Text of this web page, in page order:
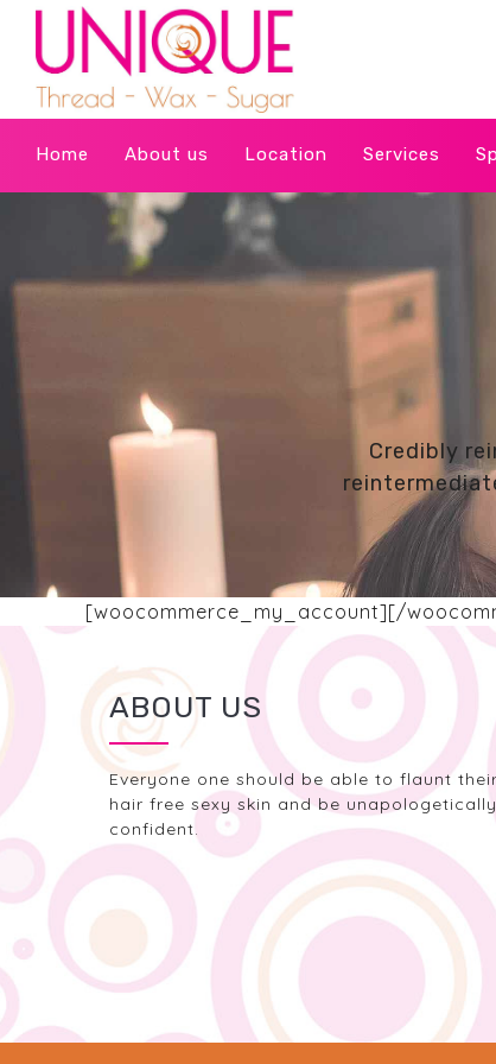
Home About us Location Services
Credibly
[woocommerce_my_account][/
ABOUT US
Everyone one should be able to flaunt their
hair free sexy skin and be unapologetically
confident.